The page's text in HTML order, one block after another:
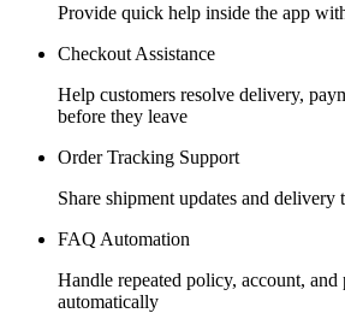
Provide quick help inside the app
Checkout Assistance
Help customers resolve delivery,
before they leave
Order Tracking Support
Share shipment updates and delivery
FAQ Automation
Handle repeated policy, account, and
automatically